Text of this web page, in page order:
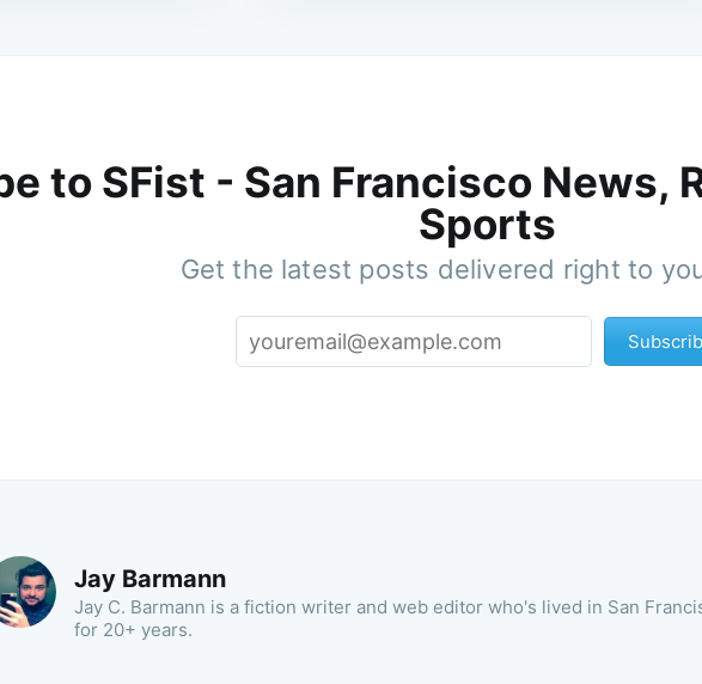
to SFist - San Francisco News,
Sports
Get the latest posts delivered right to
Jay Barmann
Jay C. Barmann is a fiction writer and web editor who's lived in San
for 20+ years.